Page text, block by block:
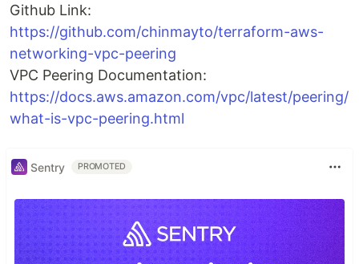
Github Link:
https://github.com/chinmayto/terraform-aws-
networking-vpc-peering
VPC Peering Documentation:
https://docs.aws.amazon.com/vpc/latest/peering/
what-is-vpc-peering.html
Sentry PROMOTED